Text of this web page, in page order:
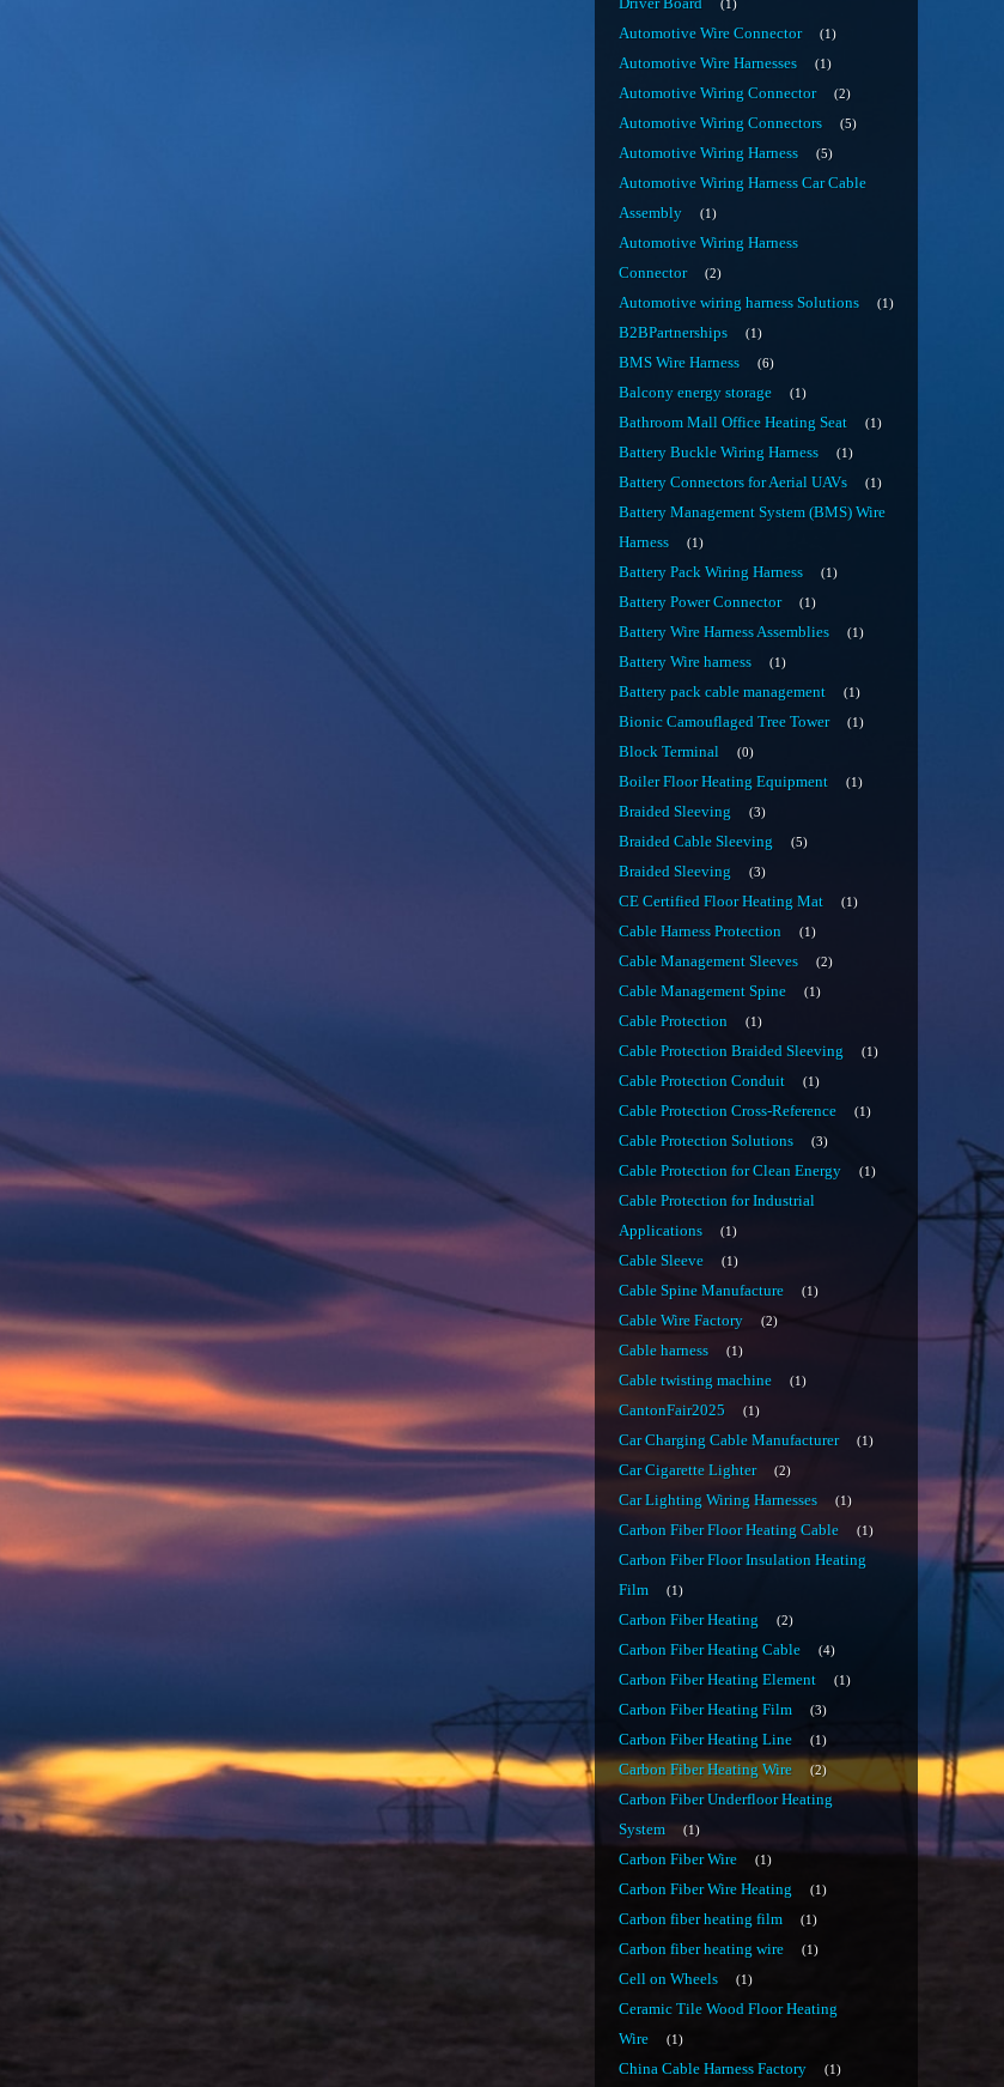
Driver Board
1
Automotive Wire Connector 1
Automotive Wire Harnesses 1
Automotive Wiring Connector 2
Automotive Wiring Connectors 5
Automotive Wiring Harness 5
Automotive Wiring Harness Car Cable
Assembly
1
Automotive Wiring Harness
Connector
2
Automotive wiring harness Solutions 1
B2BPartnerships 1
BMS Wire Harness 6
Balcony energy storage 1
Bathroom Mall Office Heating Seat 1
Battery Buckle Wiring Harness 1
Battery Connectors for Aerial UAVs 1
Battery Management System (BMS) Wire
Harness
1
Battery Pack Wiring Harness 1
Battery Power Connector 1
Battery Wire Harness Assemblies 1
Battery Wire harness 1
Battery pack cable management 1
Bionic Camouflaged Tree Tower 1
Block Terminal 0
Boiler Floor Heating Equipment 1
Braided Sleeving 3
Braided Cable Sleeving 5
Braided Sleeving 3
CE Certified Floor Heating Mat 1
Cable Harness Protection 1
Cable Management Sleeves 2
Cable Management Spine 1
Cable Protection 1
Cable Protection Braided Sleeving 1
Cable Protection Conduit 1
Cable Protection Cross-Reference 1
Cable Protection Solutions 3
Cable Protection for Clean Energy 1
Cable Protection for Industrial
Applications
1
Cable Sleeve 1
Cable Spine Manufacture 1
Cable Wire Factory 2
Cable harness 1
Cable twisting machine 1
CantonFair2025 1
Car Charging Cable Manufacturer 1
Car Cigarette Lighter 2
Car Lighting Wiring Harnesses 1
Carbon Fiber Floor Heating Cable 1
Carbon Fiber Floor Insulation Heating
Film
1
Carbon Fiber Heating 2
Carbon Fiber Heating Cable 4
Carbon Fiber Heating Element 1
Carbon Fiber Heating Film 3
Carbon Fiber Heating Line 1
Carbon Fiber Heating Wire 2
Carbon Fiber Underfloor Heating
System
1
Carbon Fiber Wire 1
Carbon Fiber Wire Heating 1
Carbon fiber heating film 1
Carbon fiber heating wire 1
Cell on Wheels 1
Ceramic Tile Wood Floor Heating
Wire
1
China Cable Harness Factory 1